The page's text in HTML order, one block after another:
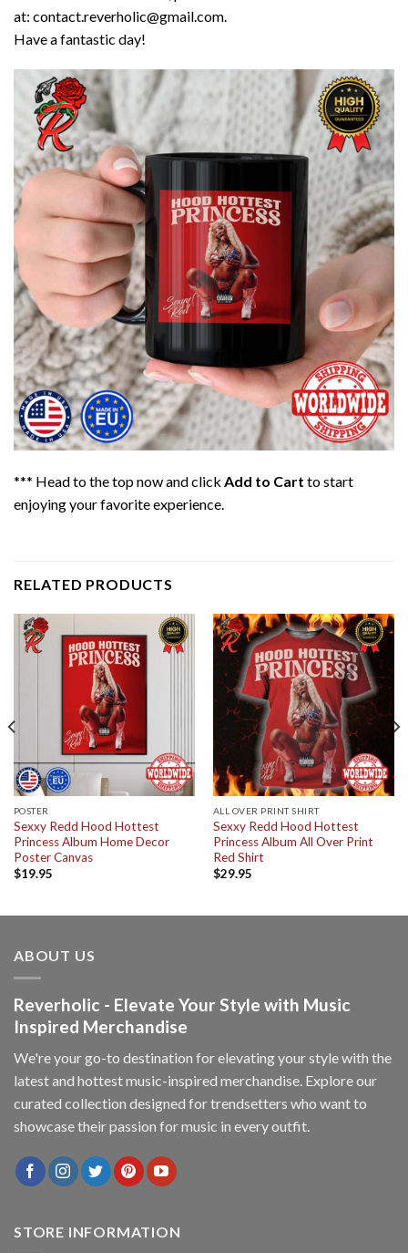
at: contact.reverholic@gmail.com.
Have a fantastic day!
*** Head to the top now and click Add to Cart to start
enjoying your favorite experience.
RELATED PRODUCTS
POSTER
Sexxy Redd Hood Hottest
Princess Album Home Decor
Poster Canvas
$19.95
ALL OVER PRINT SHIRT
Sexxy Redd Hood Hottest
Princess Album All Over Print
Red Shirt
$29.95
ABOUT US
Reverholic - Elevate Your Style with Music
Inspired Merchandise
We're your go-to destination for elevating your style with the
latest and hottest music-inspired merchandise. Explore our
curated collection designed for trendsetters who want to
showcase their passion for music in every outfit.
STORE INFORMATION